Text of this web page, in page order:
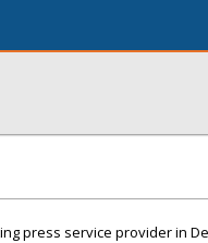
press service provider in